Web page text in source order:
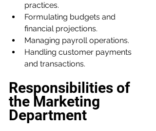
practices.
Formulating budgets and
financial projections.
Managing payroll operations.
Handling customer payments
and transactions.
Responsibilities of
the Marketing
Department